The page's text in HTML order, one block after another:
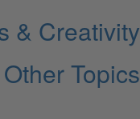
& Creativity
Topics